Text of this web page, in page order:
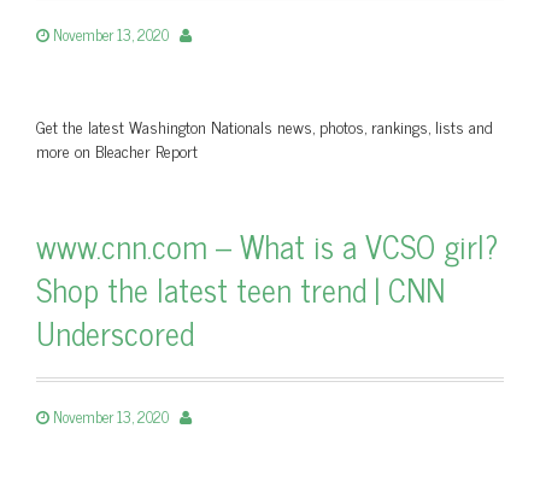
November 13, 2020
Get the latest Washington Nationals news, photos, rankings, lists and
more on Bleacher Report
www.cnn.com – What is a VCSO girl?
Shop the latest teen trend | CNN
Underscored
November 13, 2020